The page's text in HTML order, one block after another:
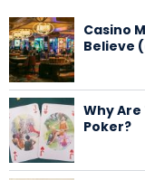
Casino
Believe
Why
Poker?